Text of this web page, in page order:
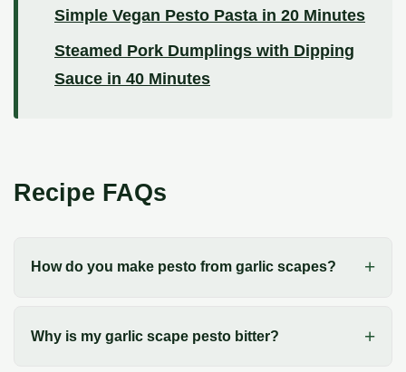
Simple Vegan Pesto Pasta in 20 Minutes
Steamed Pork Dumplings with Dipping
Sauce in 40 Minutes
Recipe FAQs
How do you make pesto from garlic scapes?
Why is my garlic scape pesto bitter?